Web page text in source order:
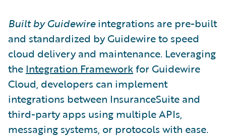
Built by Guidewireintegrations are pre-built
and standardized by Guidewire to speed
cloud delivery and maintenance. Leveraging
the Integration Frameworkfor Guidewire
Cloud, developers can implement
integrations between InsuranceSuite and
third-party apps using multiple APIs,
messaging systems, or protocols with ease.